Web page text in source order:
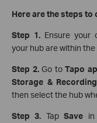
Here are the steps to
Step 1. Ensure your
your hub are within
Step 2.Go to Tapo
Storage &
then select the hub
Step 3. TapSave